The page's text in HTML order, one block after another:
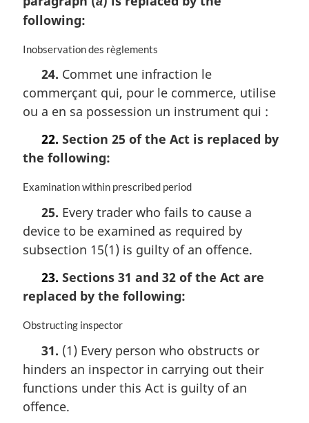
following:
M
g
i
n
t
Inobservation des règlements
24. Commet une infraction le
commerçant qui, pour le commerce, utilise
ou a en sa possession un instrument qui :
22. Section 25 of the Act is replaced by
the following:
M
g
i
n
t
Examination within prescribed period
25. Every trader who fails to cause a
device to be examined as required by
subsection 15(1) is guilty of an offence.
23. Sections 31 and 32 of the Act are
replaced by the following:
M
g
i
a
Obstructing inspector
31. (1) Every person who obstructs or
hinders an inspector in carrying out their
functions under this Act is guilty of an
offence.